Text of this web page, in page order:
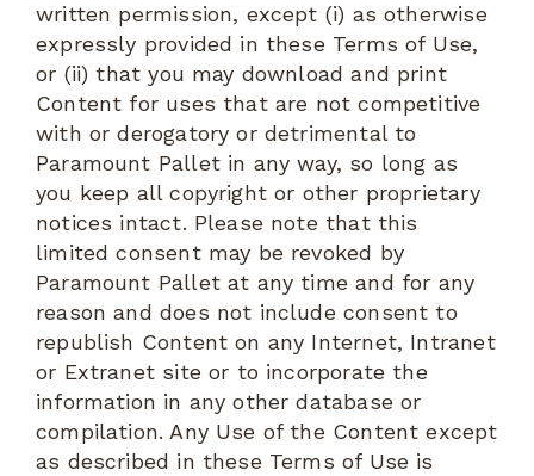
written permission, except (i) as otherwise
expressly provided in these Terms of Use,
or (ii) that you may download and print
Content for uses that are not competitive
with or derogatory or detrimental to
Paramount Pallet in any way, so long as
you keep all copyright or other proprietary
notices intact. Please note that this
limited consent may be revoked by
Paramount Pallet at any time and for any
reason and does not include consent to
republish Content on any Internet, Intranet
or Extranet site or to incorporate the
information in any other database or
compilation. Any Use of the Content except
as described in these Terms of Use is